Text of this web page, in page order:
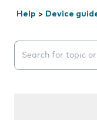
Help > Device
Search